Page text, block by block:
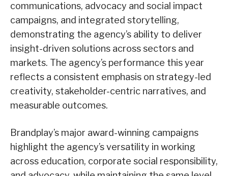
communications, advocacy and social impact
campaigns, and integrated storytelling,
demonstrating the agency’s ability to deliver
insight-driven solutions across sectors and
markets. The agency’s performance this year
reflects a consistent emphasis on strategy-led
creativity, stakeholder-centric narratives, and
measurable outcomes.
Brandplay’s major award-winning campaigns
highlight the agency’s versatility in working
across education, corporate social responsibility,